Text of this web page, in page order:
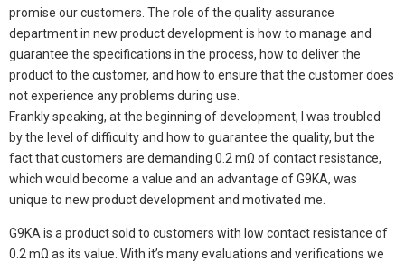
promise our customers. The role of the quality assurance
department in new product development is how to manage and
guarantee the specifications in the process, how to deliver the
product to the customer, and how to ensure that the customer does
not experience any problems during use.
Frankly speaking, at the beginning of development, I was troubled
by the level of difficulty and how to guarantee the quality, but the
fact that customers are demanding 0.2 mΩ of contact resistance,
which would become a value and an advantage of G9KA, was
unique to new product development and motivated me.
G9KA is a product sold to customers with low contact resistance of
0.2 mΩ as its value. With it’s many evaluations and verifications we